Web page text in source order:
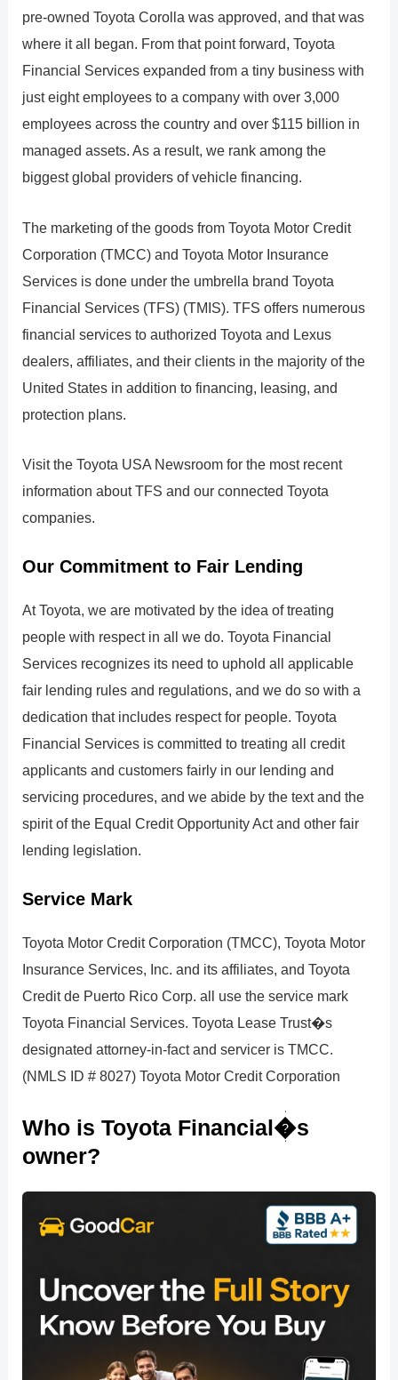
pre-owned Toyota Corolla was approved, and that was
where it all began. From that point forward, Toyota
Financial Services expanded from a tiny business with
just eight employees to a company with over 3,000
employees across the country and over $115 billion in
managed assets. As a result, we rank among the
biggest global providers of vehicle financing.
The marketing of the goods from Toyota Motor Credit
Corporation (TMCC) and Toyota Motor Insurance
Services is done under the umbrella brand Toyota
Financial Services (TFS) (TMIS). TFS offers numerous
financial services to authorized Toyota and Lexus
dealers, affiliates, and their clients in the majority of the
United States in addition to financing, leasing, and
protection plans.
Visit the Toyota USA Newsroom for the most recent
information about TFS and our connected Toyota
companies.
Our Commitment to Fair Lending
At Toyota, we are motivated by the idea of treating
people with respect in all we do. Toyota Financial
Services recognizes its need to uphold all applicable
fair lending rules and regulations, and we do so with a
dedication that includes respect for people. Toyota
Financial Services is committed to treating all credit
applicants and customers fairly in our lending and
servicing procedures, and we abide by the text and the
spirit of the Equal Credit Opportunity Act and other fair
lending legislation.
Service Mark
Toyota Motor Credit Corporation (TMCC), Toyota Motor
Insurance Services, Inc. and its affiliates, and Toyota
Credit de Puerto Rico Corp. all use the service mark
Toyota Financial Services. Toyota Lease Trust�s
designated attorney-in-fact and servicer is TMCC.
(NMLS ID # 8027) Toyota Motor Credit Corporation
Who is Toyota Financial�s
owner?